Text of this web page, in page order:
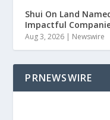
Shui On Land
Impactful
Aug 3, 2026 | Newswire
PRNEWSWIRE